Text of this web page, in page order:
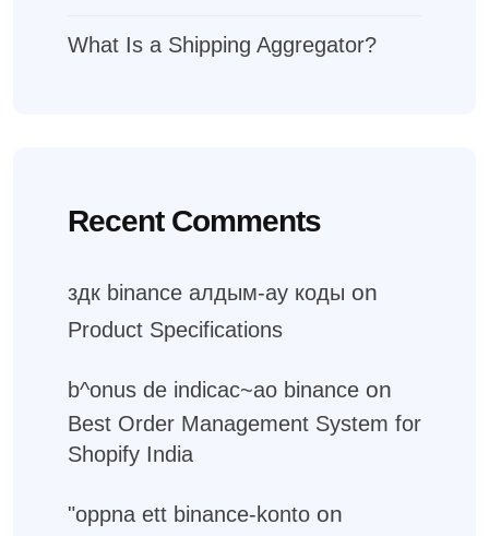
What Is a Shipping Aggregator?
Recent Comments
здк binance алдым-ау коды on
Product Specifications
b^onus de indicac~ao binance on
Best Order Management System for
Shopify India
"oppna ett binance-konto on